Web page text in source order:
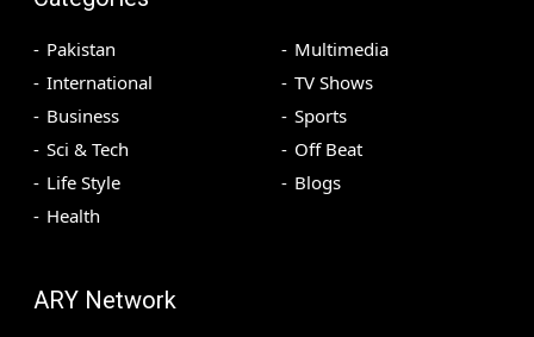
Pakistan
International
Business
Sci & Tech
Life Style
Health
Multimedia
TV Shows
Sports
Off Beat
Blogs
ARY Network